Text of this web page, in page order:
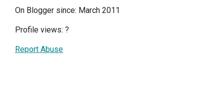
On Blogger since: March 2011
Profile views: ?
Report Abuse